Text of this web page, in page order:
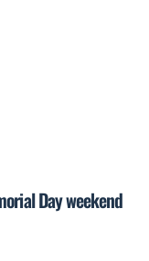
Day weekend